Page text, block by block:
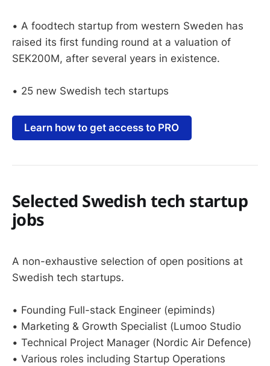
• A foodtech startup from western Sweden has
raised its first funding round at a valuation of
SEK200M, after several years in existence.
• 25 new Swedish tech startups
Learn how to get access to PRO
Selected Swedish tech startup
jobs
A non-exhaustive selection of open positions at
Swedish tech startups.
• Founding Full-stack Engineer (epiminds)
• Marketing & Growth Specialist (Lumoo Studio
• Technical Project Manager (Nordic Air Defence)
• Various roles including Startup Operations